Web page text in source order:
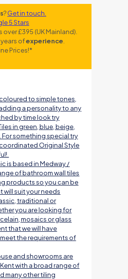
?Get in touch.
over £395 (UK Mainland).
ofexperience
Prices!*
to simple tones,
a personality to any
by time look try
in green, blue, beige,
For something special try
Original Style
is based in Medway /
of bathroom wall tiles
products so you can be
will suit your needs
traditional or
you are looking for
mosaics or glass
that we will have
the requirements of
and showrooms are
with a broad range of
many other tiling